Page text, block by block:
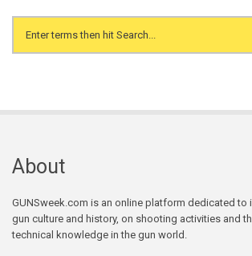
Search form
About
GUNSweek.com is an online platform dedicated to
gun culture and history, on shooting activities and
technical knowledge in the gun world.